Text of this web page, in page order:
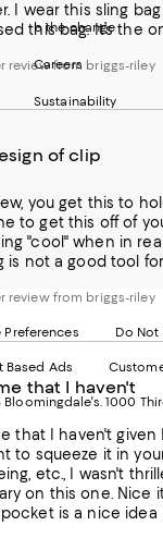
I wear this sling
this bag. It’s the
review from briggs-riley
of clip
you get this to
to get this off of
in reality it defats the purpose of this. Dudes
is not a good tool
review from briggs-riley
that I haven't
that I haven't given
to squeeze it in
etc., I wasn't
on this one. Nice
is a nice idea
b the change
Careers
Sustainability
Preferences Do Not
Based Ads
1000